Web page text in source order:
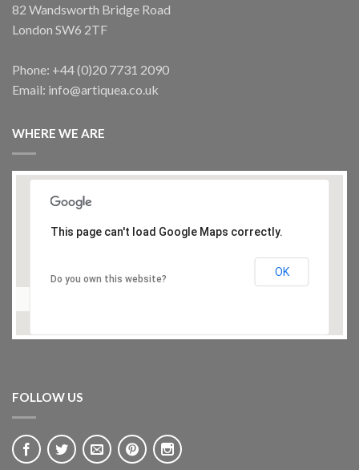
82 Wandsworth Bridge Road
London SW6 2TF
Phone: +44 (0)20 7731 2090
Email: info@artiquea.co.uk
WHERE WE ARE
This page can't load Google Maps correctly.
Do you own this website?
OK
FOLLOW US